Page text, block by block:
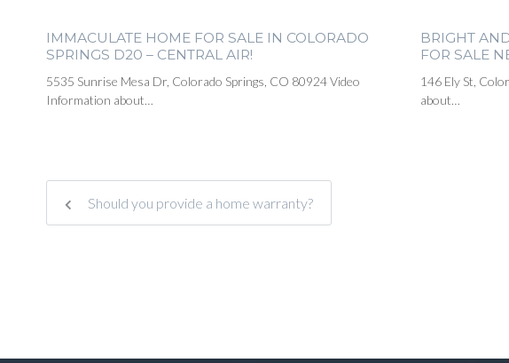
IMMACULATE HOME FOR SALE IN COLORADO
SPRINGS D20 – CENTRAL AIR!
5535 Sunrise Mesa Dr, Colorado Springs, CO 80924 Video
Information about…
BRIGHT
FOR SALE
146 Ely St,
about…
Should you provide a home warranty?